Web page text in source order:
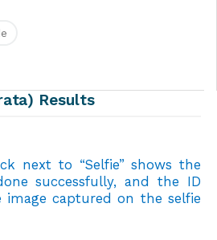
Results
next to “Selfie” shows the
successfully, and the ID
imagecaptured on the selfie